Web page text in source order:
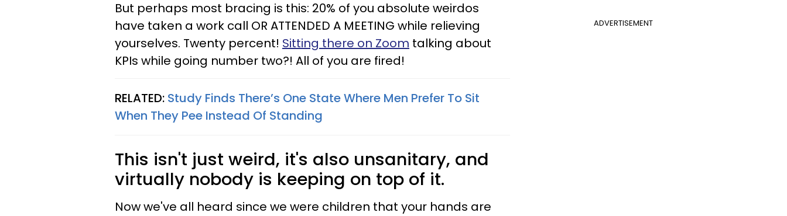
ADVERTISEMENT
But perhaps most bracing is this: 20% of you absolute weirdos
have taken a work call OR ATTENDED A MEETING while relieving
yourselves. Twenty percent! Sitting there on Zoom talking about
KPIs while going number two?! All of you are fired!
RELATED: Study Finds There’s One State Where Men Prefer To Sit
When They Pee Instead Of Standing
This isn't just weird, it's also unsanitary, and
virtually nobody is keeping on top of it.
Now we've all heard since we were children that your hands are